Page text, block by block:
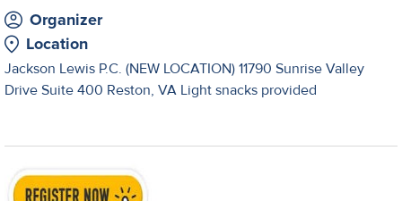
Organizer
Location
Jackson Lewis P.C. (NEW LOCATION) 11790 Sunrise Valley
Drive Suite 400 Reston, VA Light snacks provided